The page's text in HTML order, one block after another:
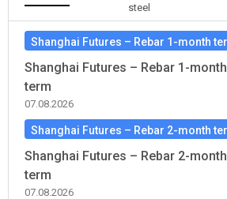
steel
Shanghai Futures – Rebar 1-month
Shanghai Futures – Rebar 1-month
term
07.08.2026
Shanghai Futures – Rebar 2-month
Shanghai Futures – Rebar 2-month
term
07.08.2026